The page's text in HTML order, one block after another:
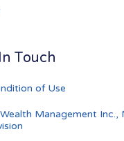
Touch
of Use
Management Inc.,